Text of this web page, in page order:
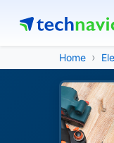
Home